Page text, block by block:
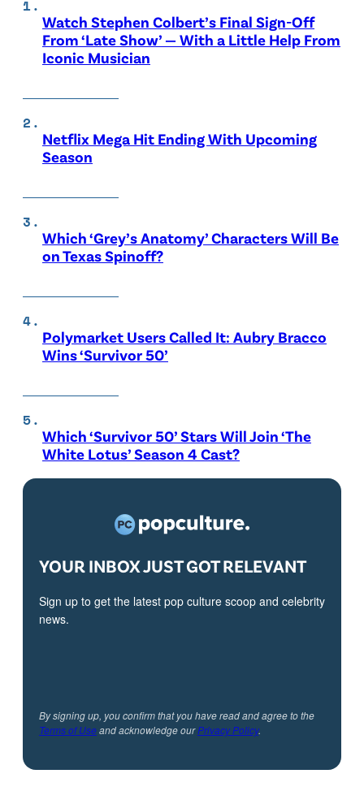
Watch Stephen Colbert’s Final Sign-Off
From ‘Late Show’ — With a Little Help From
Iconic Musician
Netflix Mega Hit Ending With Upcoming
Season
Which ‘Grey’s Anatomy’ Characters Will Be
on Texas Spinoff?
Polymarket Users Called It: Aubry Bracco
Wins ‘Survivor 50’
Which ‘Survivor 50’ Stars Will Join ‘The
White Lotus’ Season 4 Cast?
YOUR INBOX JUST GOT RELEVANT
Sign up to get the latest pop culture scoop and celebrity
news.
By signing up, you confirm that you have read and agree to the
Terms of Useand acknowledge ourPrivacy Policy.